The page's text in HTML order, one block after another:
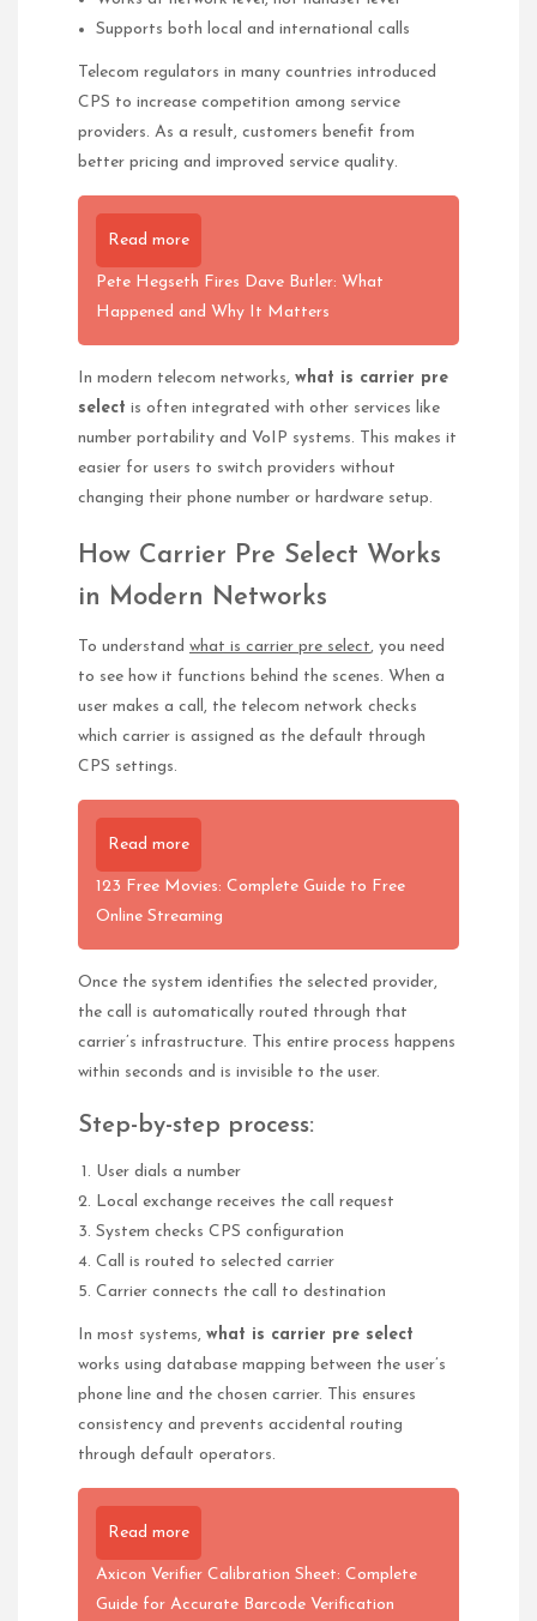
Supports both local and international calls
Telecom regulators in many countries introduced
CPS to increase competition among service
providers. As a result, customers benefit from
better pricing and improved service quality.
Read more
Pete Hegseth Fires Dave Butler: What
Happened and Why It Matters
In modern telecom networks, what is carrier pre
select is often integrated with other services like
number portability and VoIP systems. This makes it
easier for users to switch providers without
changing their phone number or hardware setup.
How Carrier Pre Select Works
in Modern Networks
To understand what is carrier pre select, you need
to see how it functions behind the scenes. When a
user makes a call, the telecom network checks
which carrier is assigned as the default through
CPS settings.
Read more
123 Free Movies: Complete Guide to Free
Online Streaming
Once the system identifies the selected provider,
the call is automatically routed through that
carrier’s infrastructure. This entire process happens
within seconds and is invisible to the user.
Step-by-step process:
User dials a number
Local exchange receives the call request
System checks CPS configuration
Call is routed to selected carrier
Carrier connects the call to destination
In most systems, what is carrier pre select
works using database mapping between the user’s
phone line and the chosen carrier. This ensures
consistency and prevents accidental routing
through default operators.
Read more
Axicon Verifier Calibration Sheet: Complete
Guide for Accurate Barcode Verification